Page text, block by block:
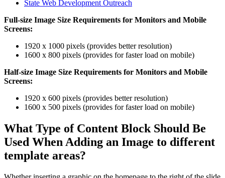
State Web Development Outreach
Full-size Image Size Requirements for Monitors and Mobile
Screens:
1920 x 1000 pixels (provides better resolution)
1600 x 800 pixels (provides for faster load on mobile)
Half-size Image Size Requirements for Monitors and Mobile
Screens:
1920 x 600 pixels (provides better resolution)
1600 x 500 pixels (provides for faster load on mobile)
What Type of Content Block Should Be
Used When Adding an Image to different
template areas?